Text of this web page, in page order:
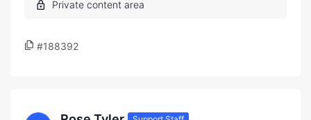
#188392